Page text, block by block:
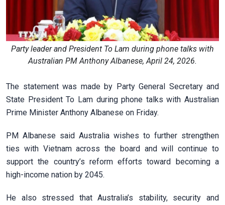
Party leader and President To Lam during phone talks with
Australian PM Anthony Albanese, April 24, 2026.
The statement was made by Party General Secretary and
State President To Lam during phone talks with Australian
Prime Minister Anthony Albanese on Friday.
PM Albanese said Australia wishes to further strengthen
ties with Vietnam across the board and will continue to
support the country’s reform efforts toward becoming a
high-income nation by 2045.
He also stressed that Australia’s stability, security and